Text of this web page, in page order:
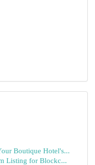
Boutique Hotel's...
Listing for Blockc...